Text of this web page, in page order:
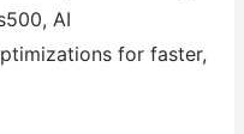
AI
for faster,